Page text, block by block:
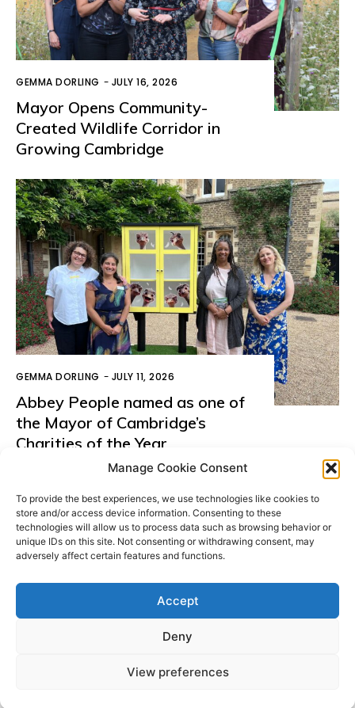
Manage Cookie Consent
To provide the best experiences, we use technologies like cookies to
store and/or access device information. Consenting to these
technologies will allow us to process data such as browsing behavior or
unique IDs on this site. Not consenting or withdrawing consent, may
adversely affect certain features and functions.
Accept
Deny
View preferences
GEMMA DORLING - JULY 16, 2026
Mayor Opens Community-
Created Wildlife Corridor in
Growing Cambridge
GEMMA DORLING - JULY 11, 2026
Abbey People named as one of
the Mayor of Cambridge’s
Charities of the Year
© All Rights Reserved. ABBEY PEOPLE CIO Registered
15 Barnwell Road, Cambridge. CB5 8RG